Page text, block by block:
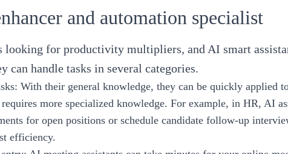
and automation specialist
looking for productivity multipliers, and AI smart
can handle tasks in several categories.
: With their general knowledge, they can be quickly applied
more specialized knowledge. For example, in HR, AI
for open positions or schedule candidate follow-up
efficiency.